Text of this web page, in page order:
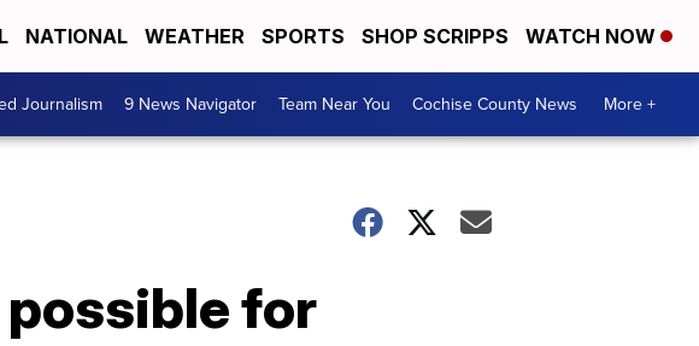
NATIONAL WEATHER SPORTS SHOP SCRIPPS WATCH NOW
Journalism 9 News Navigator Team Near You Cochise County News More +
for